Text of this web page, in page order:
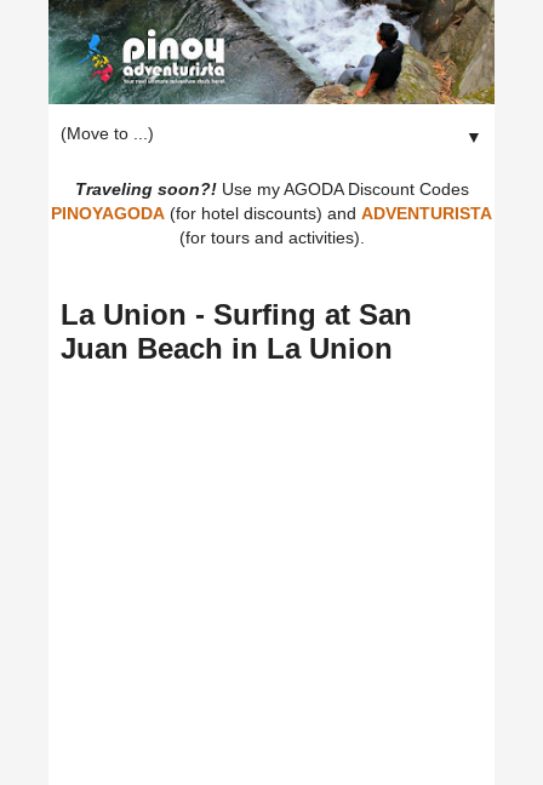
▼
Traveling soon?!Use my AGODA Discount Codes
PINOYAGODA (for hotel discounts) and ADVENTURISTA
(for tours and activities).
La Union - Surfing at San
Juan Beach in La Union